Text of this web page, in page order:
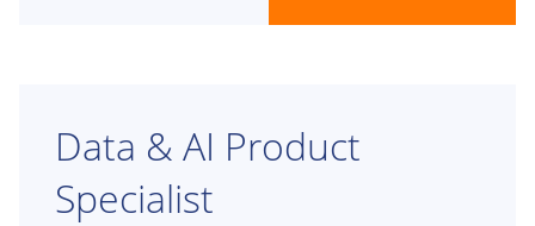
Data & AI Product
Specialist